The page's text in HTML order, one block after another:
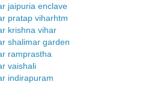
jaipuria enclave
pratap viharhtm
krishna vihar
shalimar garden
ramprastha
vaishali
indirapuram